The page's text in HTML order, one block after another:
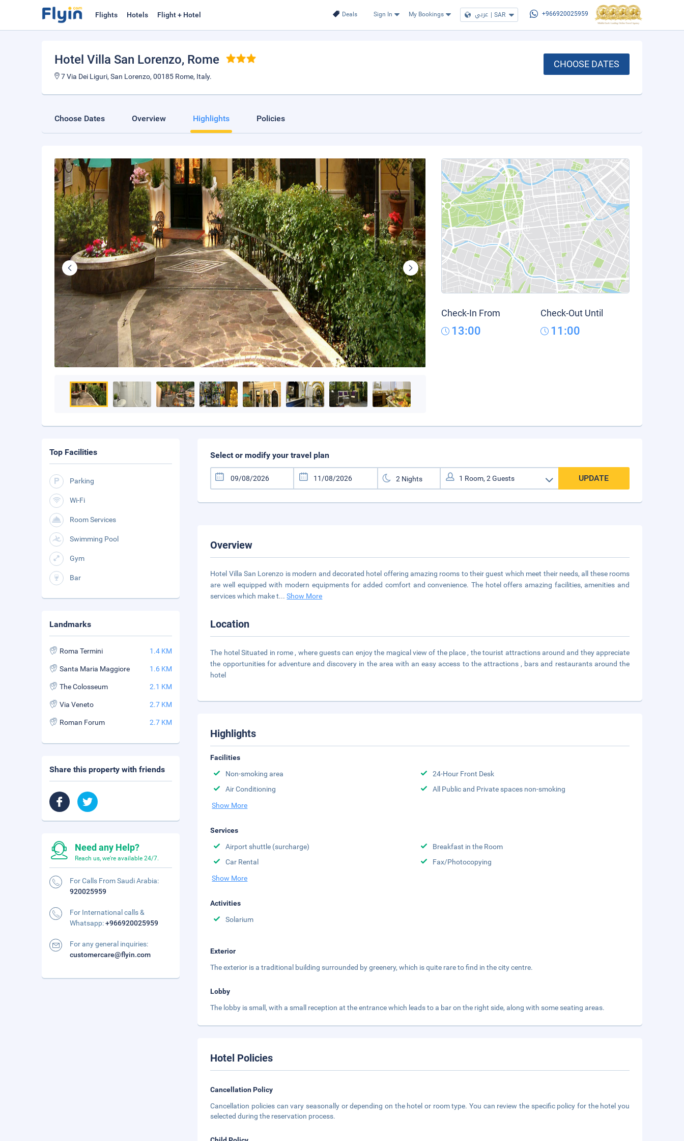
Deals Sign In My Bookings عربي | SAR +966920025959
Flights Hotels Flight + Hotel
Hotel Villa San Lorenzo, Rome
7 Via Dei Liguri, San Lorenzo, 00185 Rome, Italy.
CHOOSE DATES
Choose Dates Overview Highlights Policies
Check-In From
13:00
Check-Out Until
11:00
Select or modify your travel plan
UPDATE
Overview
Hotel Villa San Lorenzo is modern and decorated hotel offering amazing rooms to their guest which meet their needs, all these rooms
are well equipped with modern equipments for added comfort and convenience. The hotel offers amazing facilities, amenities and
services which make t...Show More
Location
The hotel Situated in rome , where guests can enjoy the magical view of the place , the tourist attractions around and they appreciate
the opportunities for adventure and discovery in the area with an easy access to the attractions , bars and restaurants around the
hotel
Highlights
Facilities
Non-smoking area
24-Hour Front Desk
Air Conditioning
All Public and Private spaces non-smoking
Show More
Services
Airport shuttle (surcharge)
Breakfast in the Room
Car Rental
Fax/Photocopying
Show More
Activities
Solarium
Exterior
The exterior is a traditional building surrounded by greenery, which is quite rare to find in the city centre.
Lobby
The lobby is small, with a small reception at the entrance which leads to a bar on the right side, along with some seating areas.
Hotel Policies
Cancellation Policy
Cancellation policies can vary seasonally or depending on the hotel or room type. You can review the specific policy for the hotel you
selected during the reservation process.
Top Facilities
Parking
Wi-Fi
Room Services
Swimming Pool
Gym
Bar
Landmarks
Roma Termini 1.4 KM
Santa Maria Maggiore 1.6 KM
The Colosseum 2.1 KM
Via Veneto 2.7 KM
Roman Forum 2.7 KM
Share this property with friends
Need any Help?
Reach us, we're available 24/7.
For Calls From Saudi Arabia:
920025959
For International calls &
Whatsapp:+966920025959
For any general inquiries:
customercare@flyin.com